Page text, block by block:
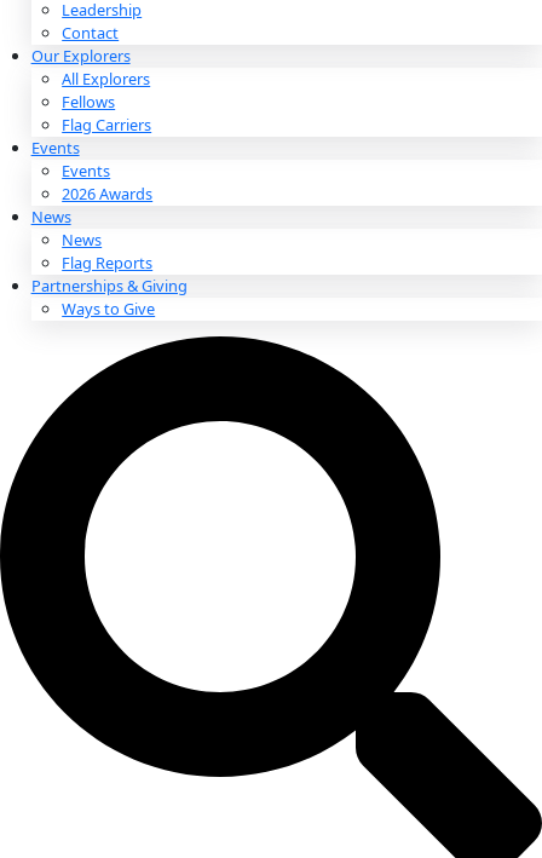
About
About
Mission
Contact
Our Explorers
All Explorers
Fellows
Flag Carriers
Events
Events
2026 Awards
Flag Reports
Partnerships & Giving